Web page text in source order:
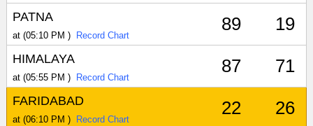
PATNA
at (05:10 PM ) Record Chart
89 19
HIMALAYA
at (05:55 PM ) Record Chart
87 71
FARIDABAD
at (06:10 PM ) Record Chart
22 26